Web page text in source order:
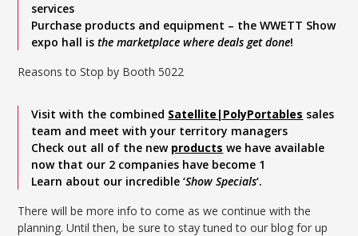
services
Purchase products and equipment – the WWETT Show
expo hall isthe marketplace where deals get done!
Reasons to Stop by Booth 5022
Visit with the combined Satellite|PolyPortables sales
team and meet with your territory managers
Check out all of the new products we have available
now that our 2 companies have become 1
Learn about our incredible ‘Show Specials‘.
There will be more info to come as we continue with the
planning. Until then, be sure to stay tuned to our blog for up